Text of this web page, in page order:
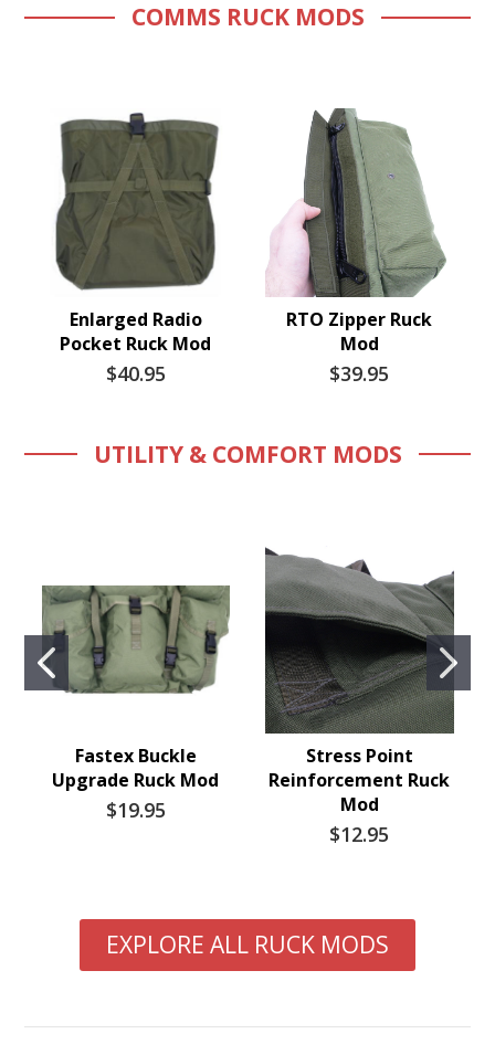
COMMS RUCK MODS
Enlarged Radio
Pocket Ruck Mod
$40.95
RTO Zipper Ruck
Mod
$39.95
UTILITY & COMFORT MODS
Fastex Buckle
Upgrade Ruck Mod
$19.95
Stress Point
Reinforcement Ruck
Mod
$12.95
EXPLORE ALL RUCK MODS